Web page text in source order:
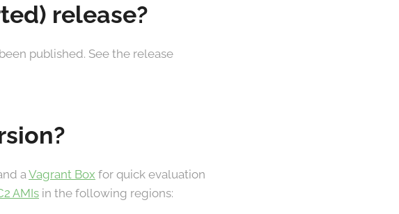
release?
published. See the release
aVagrant Box for quick evaluation
AMIs in the following regions: